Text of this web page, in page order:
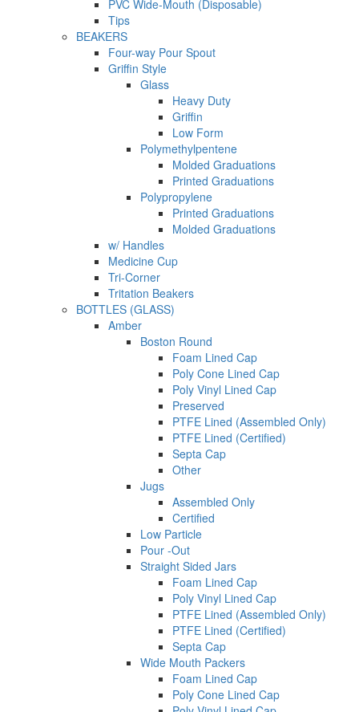
PVC Wide-Mouth (Disposable)
Tips
BEAKERS
Four-way Pour Spout
Griffin Style
Glass
Heavy Duty
Griffin
Low Form
Polymethylpentene
Molded Graduations
Printed Graduations
Polypropylene
Printed Graduations
Molded Graduations
w/ Handles
Medicine Cup
Tri-Corner
Tritation Beakers
BOTTLES (GLASS)
Amber
Boston Round
Foam Lined Cap
Poly Cone Lined Cap
Poly Vinyl Lined Cap
Preserved
PTFE Lined (Assembled Only)
PTFE Lined (Certified)
Septa Cap
Other
Jugs
Assembled Only
Certified
Low Particle
Pour -Out
Straight Sided Jars
Foam Lined Cap
Poly Vinyl Lined Cap
PTFE Lined (Assembled Only)
PTFE Lined (Certified)
Septa Cap
Wide Mouth Packers
Foam Lined Cap
Poly Cone Lined Cap